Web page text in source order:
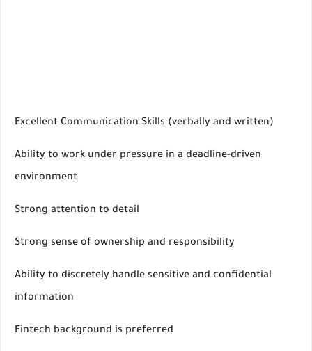
Excellent Communication Skills (verbally and written)
Ability to work under pressure in a deadline-driven
environment
Strong attention to detail
Strong sense of ownership and responsibility
Ability to discretely handle sensitive and confidential
information
Fintech background is preferred